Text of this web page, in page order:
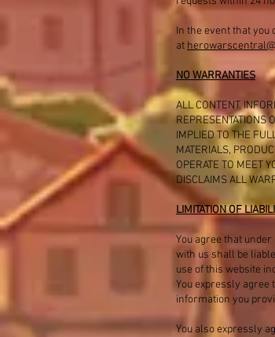
In the event that
at
NO WARRANTIES
ALL CONTENT,
REPRESENTATIONS
IMPLIED TO THE
MATERIALS,
OPERATE TO MEET
DISCLAIMS ALL
LIMITATION OF
You agree that
with us shall be
use of this website
You expressly
information you
You also expressly